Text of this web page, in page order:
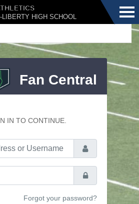
LIBERTY HIGH SCHOOL
Menu
Fan Central
IN TO CONTINUE.
or Username
Forgot your password?